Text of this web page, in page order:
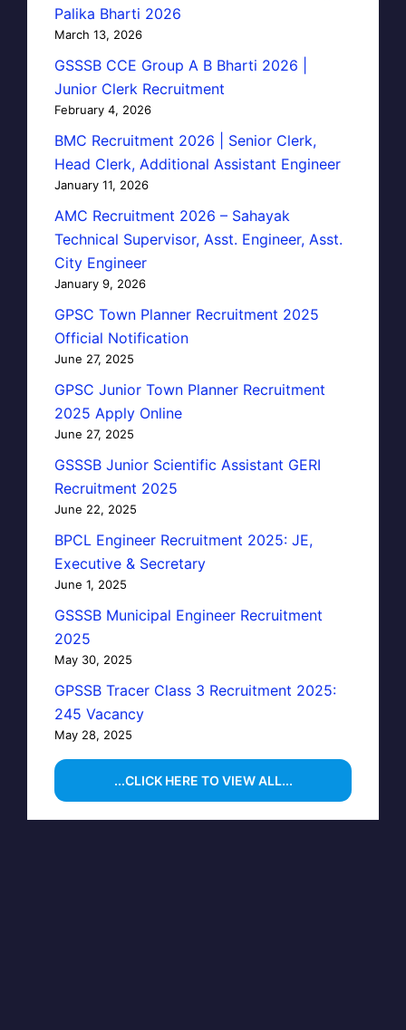
Palika Bharti 2026
March 13, 2026
GSSSB CCE Group A B Bharti 2026 |
Junior Clerk Recruitment
February 4, 2026
BMC Recruitment 2026 | Senior Clerk,
Head Clerk, Additional Assistant Engineer
January 11, 2026
AMC Recruitment 2026 – Sahayak
Technical Supervisor, Asst. Engineer, Asst.
City Engineer
January 9, 2026
GPSC Town Planner Recruitment 2025
Official Notification
June 27, 2025
GPSC Junior Town Planner Recruitment
2025 Apply Online
June 27, 2025
GSSSB Junior Scientific Assistant GERI
Recruitment 2025
June 22, 2025
BPCL Engineer Recruitment 2025: JE,
Executive & Secretary
June 1, 2025
GSSSB Municipal Engineer Recruitment
2025
May 30, 2025
GPSSB Tracer Class 3 Recruitment 2025:
245 Vacancy
May 28, 2025
...CLICK HERE TO VIEW ALL...